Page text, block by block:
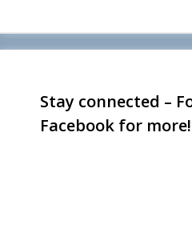
Stay connected –
Facebook for more!